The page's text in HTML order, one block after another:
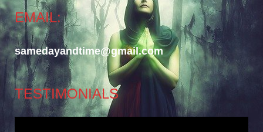
EMAIL:
samedayandtime@gmail.com
TESTIMONIALS